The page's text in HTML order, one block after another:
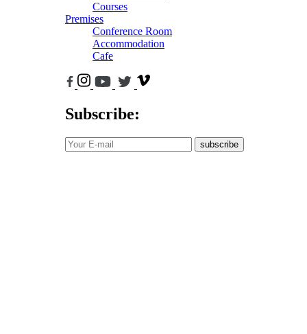
Courses
Premises
Conference Room
Accommodation
Cafe
Subscribe:
subscribe